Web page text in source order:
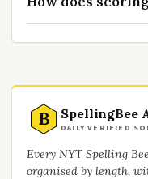
B SpellingBee
DAILY VERIFIED
Every NYT Spelling
organised by length,